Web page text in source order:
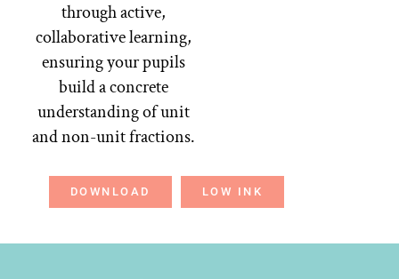
through active,
collaborative learning,
ensuring your pupils
build a concrete
understanding of unit
and non-unit fractions.
DOWNLOAD LOW INK